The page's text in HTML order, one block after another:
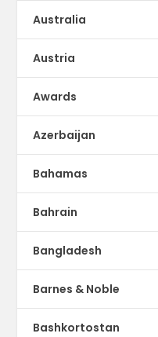
Australia
Austria
Awards
Azerbaijan
Bahamas
Bahrain
Bangladesh
Barnes & Noble
Bashkortostan